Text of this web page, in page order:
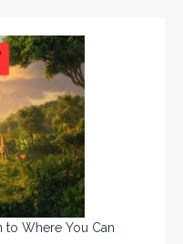
to Where You Can